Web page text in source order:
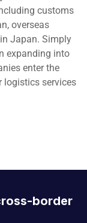
customs
overseas
Japan. Simply
expanding into
enter the
logistics services
border